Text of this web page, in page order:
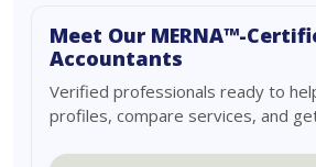
Meet Our MERNA™-
Accountants
Verified professionals ready to
profiles, compare services, and